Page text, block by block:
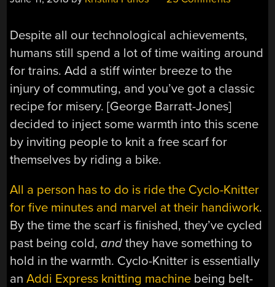
Despite all our technological achievements,
humans still spend a lot of time waiting around
for trains. Add a stiff winter breeze to the
injury of commuting, and you’ve got a classic
recipe for misery. [George Barratt-Jones]
decided to inject some warmth into this scene
by inviting people to knit a free scarf for
themselves by riding a bike.
All a person has to do is ride the Cyclo-Knitter
for five minutes and marvel at their handiwork.
By the time the scarf is finished, they’ve cycled
past being cold,and they have something to
hold in the warmth. Cyclo-Knitter is essentially
anAddi Express knitting machine being belt-